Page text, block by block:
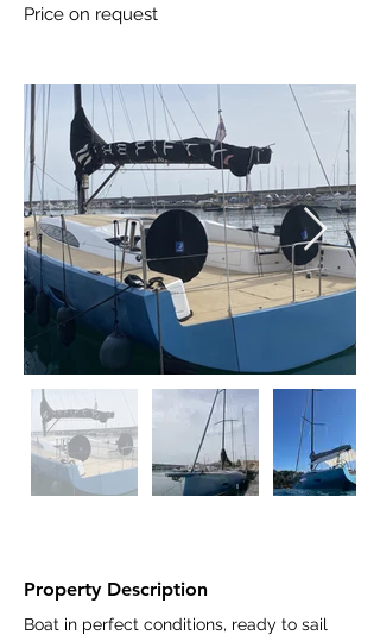
Price on request
Property Description
Boat in perfect conditions, ready to sail